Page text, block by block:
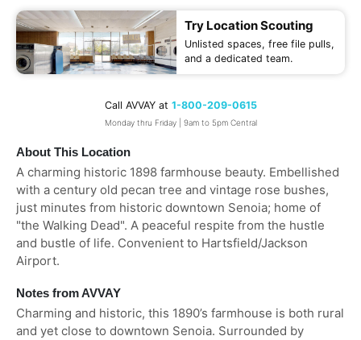
About This Location
A charming historic 1898 farmhouse beauty. Embellished
with a century old pecan tree and vintage rose bushes,
just minutes from historic downtown Senoia; home of
"the Walking Dead". A peaceful respite from the hustle
and bustle of life. Convenient to Hartsfield/Jackson
Airport.
Notes from AVVAY
Charming and historic, this 1890’s farmhouse is both rural
and yet close to downtown Senoia. Surrounded by
Try Location Scouting
Unlisted spaces, free file pulls,
and a dedicated team.
Call AVVAY at 1-800-209-0615
Monday thru Friday | 9am to 5pm Central